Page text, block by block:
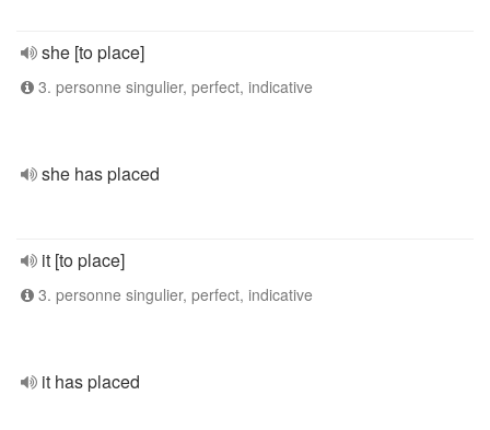
she [to place]
3. personne singulier, perfect, indicative
she has placed
it [to place]
3. personne singulier, perfect, indicative
it has placed